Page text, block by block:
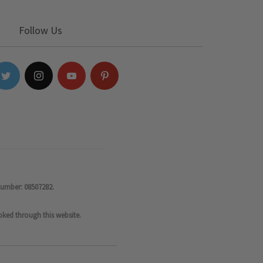
Follow Us
08507282.
through this website.